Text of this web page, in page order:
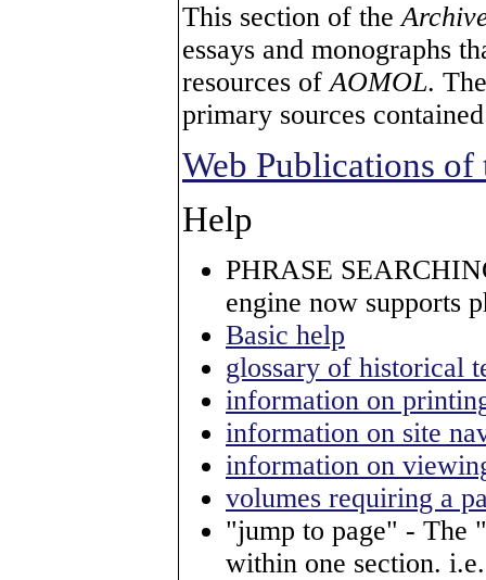
This section of the
essays and monographs
resources ofAOMOL.
primary sources
Web Publications
Help
PHRASE
engine now supports
Basic help
glossary of historical
information on
information on site
information on
volumes requiring a
"jump to page" - The
within one section.